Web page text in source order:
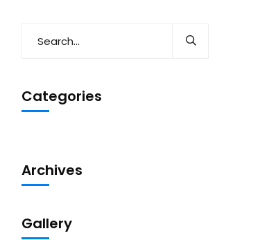
Categories
Archives
Gallery